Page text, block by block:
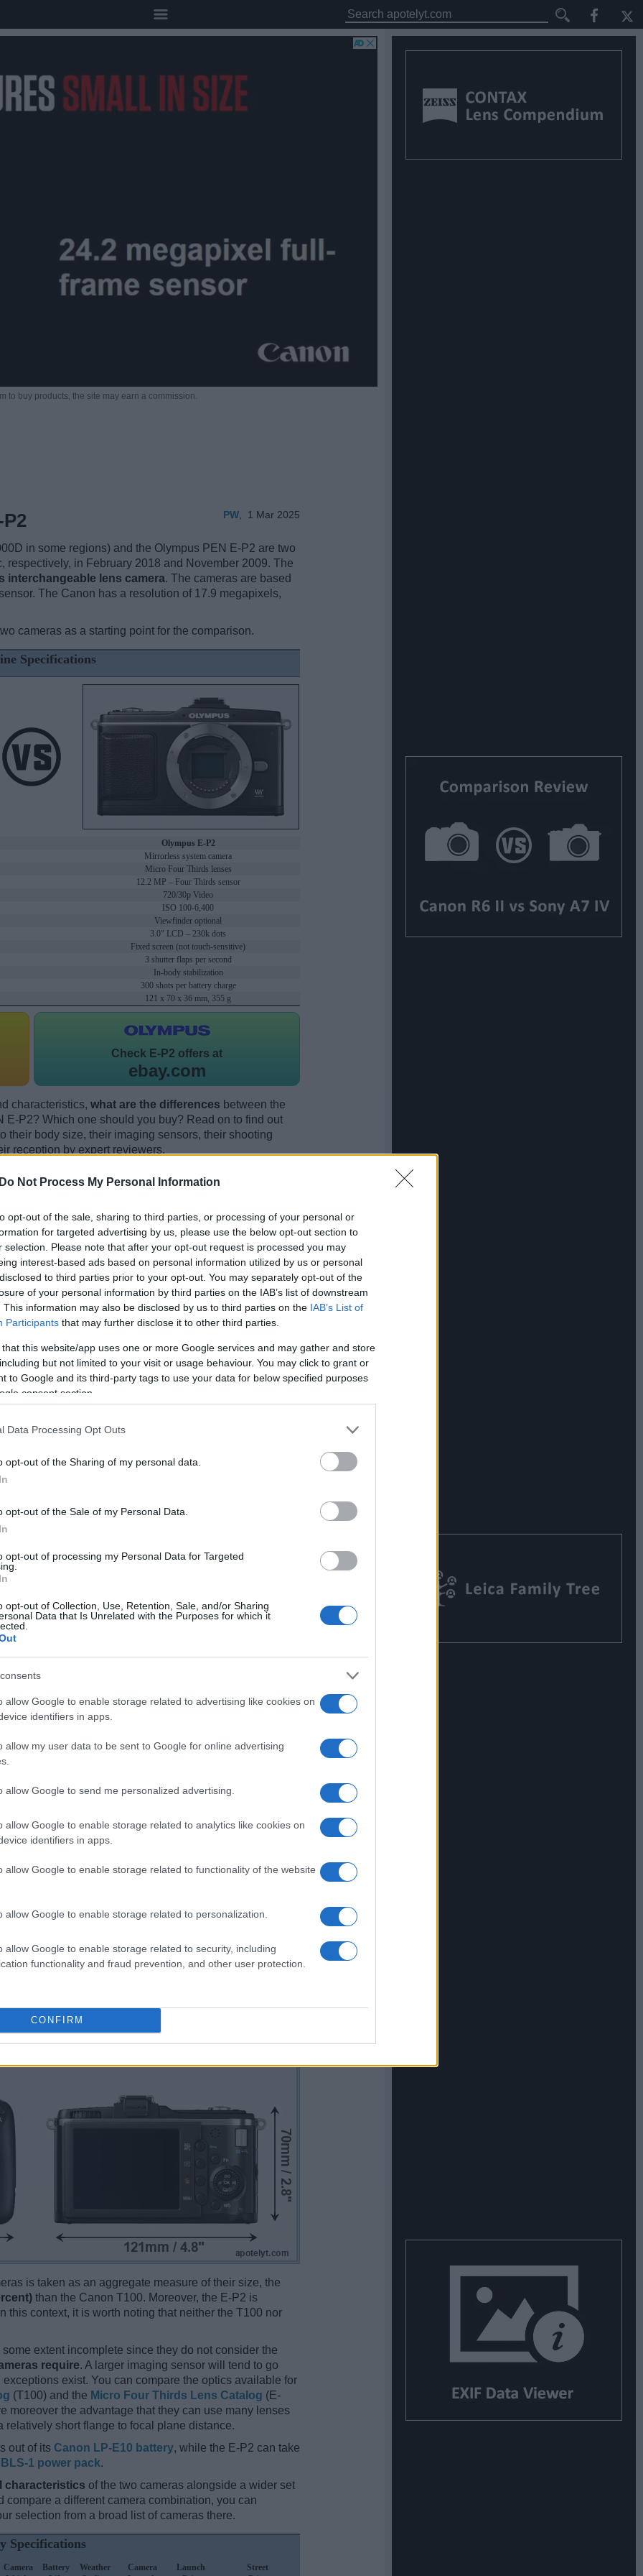
Do Not Process My Personal Information
opt-out of the sale, sharing to third parties, or processing of your personal or
for targeted advertising by us, please use the below opt-out section to
selection. Please note that after your opt-out request is processed you may
interest-based ads based on personal information utilized by us or personal
to third parties prior to your opt-out. You may separately opt-out of the
of your personal information by third parties on the IAB’s list of downstream
This information may also be disclosed by us to third parties on the IAB’s List of
Participants that may further disclose it to other third parties.
that this website/app uses one or more Google services and may gather and store
but not limited to your visit or usage behaviour. You may click to grant or
to Google and its third-party tags to use your data for below specified purposes
consent section.
Data Processing Opt Outs
opt-out of the Sharing of my personal data.
opt-out of the Sale of my Personal Data.
opt-out of processing my Personal Data for Targeted
opt-out of Collection, Use, Retention, Sale, and/or Sharing
Data that Is Unrelated with the Purposes for which it
allow Google to enable storage related to advertising like cookies on
identifiers in apps.
allow my user data to be sent to Google for online advertising
allow Google to send me personalized advertising.
allow Google to enable storage related to analytics like cookies on
identifiers in apps.
allow Google to enable storage related to functionality of the website
allow Google to enable storage related to personalization.
allow Google to enable storage related to security, including
functionality and fraud prevention, and other user protection.
CONFIRM
to buy products, the site may earn a commission.
PW 1 Mar 2025
in some regions) and the Olympus PEN E-P2 are two
respectively, in February 2018 and November 2009. The
interchangeable lens camera. The cameras are based
The Canon has a resolution of 17.9 megapixels,
cameras as a starting point for the comparison.
Specifications
Olympus E-P2
Mirrorless system camera
Micro Four Thirds lenses
12.2 MP – Four Thirds sensor
720/30p Video
ISO 100-6,400
Viewfinder optional
3.0" LCD – 230k dots
Fixed screen (not touch-sensitive)
3 shutter flaps per second
In-body stabilization
300 shots per battery charge
121 x 70 x 36 mm, 355 g
Check E-P2 offers at
ebay.com
characteristics, what are the differences between the
P2? Which one should you buy? Read on to find out
their body size, their imaging sensors, their shooting
reception by expert reviewers.
size and weight of the Canon T100 and the
according to their
All size dimensions are rounded to the nearest
is taken as an aggregate measure of their size, the
than the Canon T100. Moreover, the E-P2 is
this context, it is worth noting that neither the T100 nor
extent incomplete since they do not consider the
require. A larger imaging sensor will tend to go
exist. You can compare the optics available for
(T100) and the Micro Four Thirds Lens Catalog (E-
moreover the advantage that they can use many lenses
relatively short flange to focal plane distance.
out of its Canon LP-E10 battery, while the E-P2 can take
1 power pack.
characteristics of the two cameras alongside a wider set
a different camera combination, you can
selection from a broad list of cameras there.
Specifications
Camera
Battery
Weather
Camera
Launch
Street